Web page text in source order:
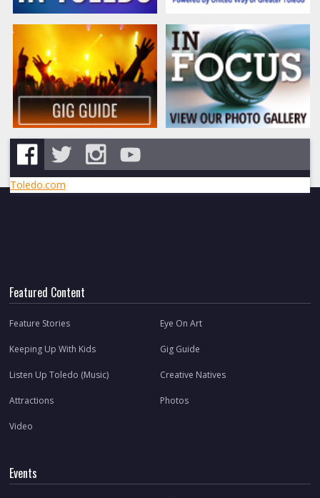
Toledo.com
Featured Content
Feature Stories Eye On Art
Keeping Up With Kids Gig Guide
Listen Up Toledo (Music) Creative Natives
Attractions Photos
Video
Events